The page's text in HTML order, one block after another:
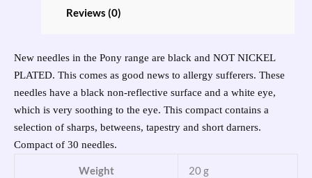
Reviews (0)
New needles in the Pony range are black and NOT NICKEL
PLATED. This comes as good news to allergy sufferers. These
needles have a black non-reflective surface and a white eye,
which is very soothing to the eye. This compact contains a
selection of sharps, betweens, tapestry and short darners.
Compact of 30 needles.
Weight 20 g